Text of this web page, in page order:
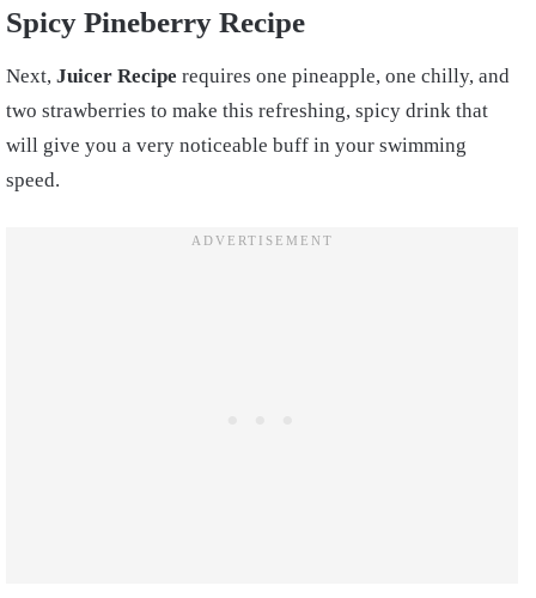
Spicy Pineberry Recipe
Next, Juicer Recipe requires one pineapple, one chilly, and
two strawberries to make this refreshing, spicy drink that
will give you a very noticeable buff in your swimming
speed.